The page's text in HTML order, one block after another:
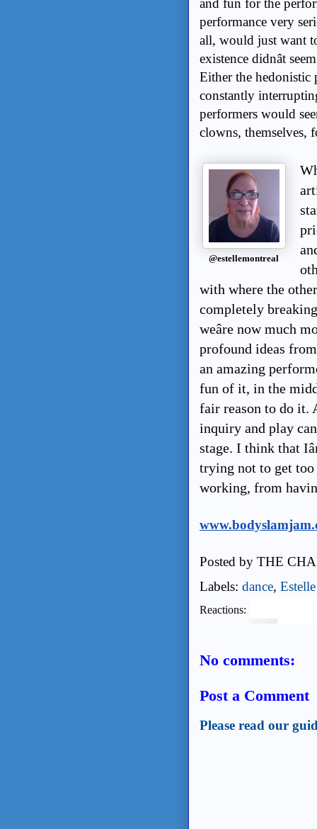
performance very
all, would just want
existence didnât
Either the hedonistic
constantly
performers would
clowns, themselves,
@estellemontreal
with where the
completely breaking
weâre now much
profound ideas from
an amazing
fun of it, in the
fair reason to do it.
inquiry and play
stage. I think that
trying not to get
working, from
Posted by THE
Labels: dance,
Reactions:
No comments:
Post a Comment
Please read our